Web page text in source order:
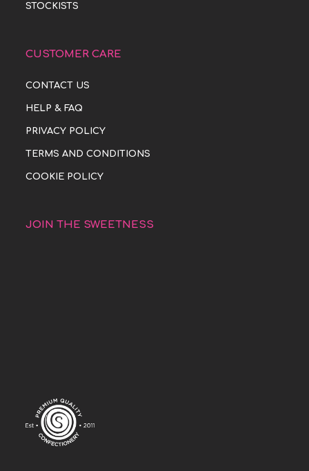
STOCKISTS
CUSTOMER CARE
CONTACT US
HELP & FAQ
PRIVACY POLICY
TERMS AND CONDITIONS
COOKIE POLICY
JOIN THE SWEETNESS